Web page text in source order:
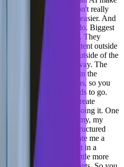
found is that people don't really
want their job to be easier. And
agents internally will do. Biggest
they don't work it. They
cms. They create content outside
AI to create content outside of the
in a very unstructured way. The
a lot of structure in the
up into different sections, so you
app, wherever it needs to go.
content and to create
two ways that we're doing it. One
here, that's, you know, my, my
whatever it is, my unstructured
that AI created. Create me a
and structure that in a
straightforward, a little more